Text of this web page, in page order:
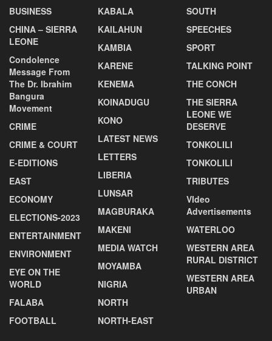
BUSINESS
CHINA – SIERRA
LEONE
Condolence
Message From
The Dr. Ibrahim
Bangura
Movement
CRIME
CRIME & COURT
E-EDITIONS
EAST
ECONOMY
ELECTIONS-2023
ENTERTAINMENT
ENVIRONMENT
EYE ON THE
WORLD
FALABA
FOOTBALL
KABALA
KAILAHUN
KAMBIA
KARENE
KENEMA
KOINADUGU
KONO
LATEST NEWS
LETTERS
LIBERIA
LUNSAR
MAGBURAKA
MAKENI
MEDIA WATCH
MOYAMBA
NIGRIA
NORTH
NORTH-EAST
SOUTH
SPEECHES
SPORT
TALKING POINT
THE CONCH
THE SIERRA
LEONE WE
DESERVE
TONKOLILI
TONKOLILI
TRIBUTES
VIdeo
Advertisements
WATERLOO
WESTERN AREA
RURAL DISTRICT
WESTERN AREA
URBAN